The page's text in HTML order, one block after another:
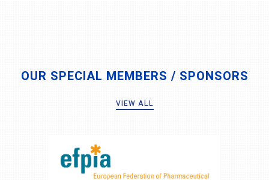
OUR SPECIAL MEMBERS / SPONSORS
VIEW ALL